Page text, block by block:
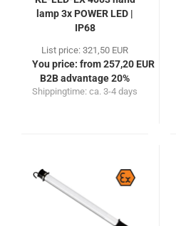
lamp 3x POWER LED |
IP68
List price: 321,50 EUR
You price: from 257,20 EUR
B2B advantage 20%
Shippingtime: ca. 3-4 days